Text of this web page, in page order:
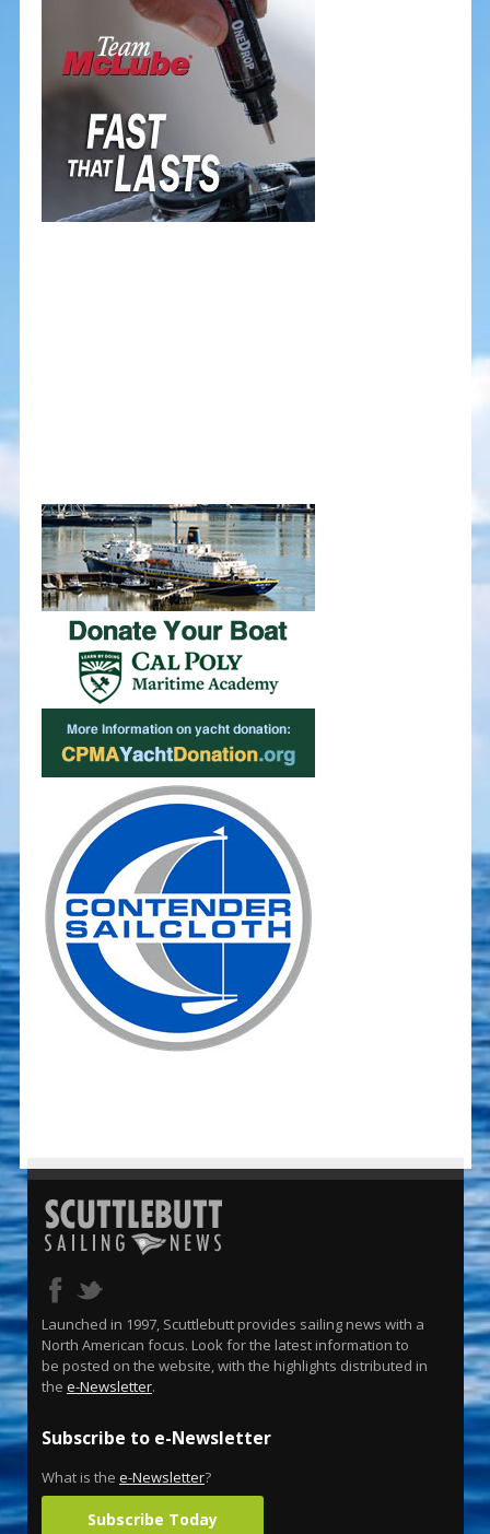
Launched in 1997, Scuttlebutt provides sailing news with a
North American focus. Look for the latest information to
be posted on the website, with the highlights distributed in
the e-Newsletter.
Subscribe to e-Newsletter
What is the e-Newsletter?
Subscribe Today